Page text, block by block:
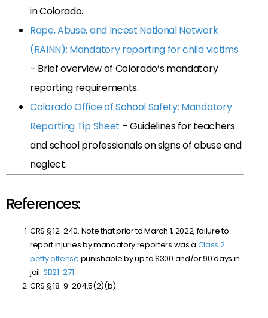
in Colorado.
Rape, Abuse, and Incest National Network
(RAINN): Mandatory reporting for child victims
– Brief overview of Colorado’s mandatory
reporting requirements.
Colorado Office of School Safety: Mandatory
Reporting Tip Sheet – Guidelines for teachers
and school professionals on signs of abuse and
neglect.
References:
CRS § 12-240. Note that prior to March 1, 2022, failure to
report injuries by mandatory reporters was a Class 2
petty offense punishable by up to $300 and/or 90 days in
jail.SB21-271.
CRS § 18-9-204.5(2)(b).